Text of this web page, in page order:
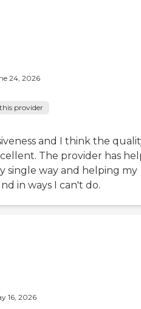
24, 2026
provider
and I think the
The provider has
single way and helping my
in ways I can't do.
16, 2026